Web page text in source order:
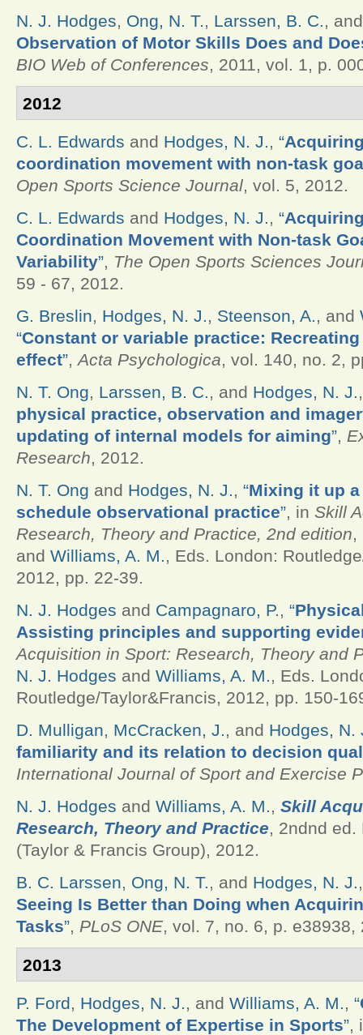
N. J. Hodges, Ong, N. T., Larssen, B. C.,
Observation of Motor Skills Does and
BIO Web of Conferences, 2011, vol. 1, p.
2012
C. L. Edwards and Hodges, N. J., “
coordination movement with non-task
Open Sports Science Journal, vol. 5, 2012.
C. L. Edwards and Hodges, N. J., “
Coordination Movement with Non-task
Variability”, The Open Sports Sciences
59 - 67, 2012.
G. Breslin, Hodges, N. J., Steenson, A., and
“Constant or variable practice:
effect”, Acta Psychologica, vol. 140, no. 2,
N. T. Ong, Larssen, B. C., and Hodges, N. J.
physical practice, observation and
updating of internal models for aiming”,
Research, 2012.
N. T. Ong and Hodges, N. J., “Mixing it up
schedule observational practice”, in Skill
Research, Theory and Practice, 2nd edition,
and Williams, A. M., Eds. London:
2012, pp. 22-39.
N. J. Hodges and Campagnaro, P., “
Assisting principles and supporting
Acquisition in Sport: Research, Theory and
N. J. Hodges and Williams, A. M., Eds.
Routledge/Taylor&Francis, 2012, pp. 150-
D. Mulligan, McCracken, J., and Hodges, N.
familiarity and its relation to decision
International Journal of Sport and Exercise
N. J. Hodges and Williams, A. M., Skill
Research, Theory and Practice, 2ndnd ed.
(Taylor & Francis Group), 2012.
B. C. Larssen, Ong, N. T., and Hodges, N. J.
Seeing Is Better than Doing when
Tasks”, PLoS ONE, vol. 7, no. 6, p. e38938,
2013
P. Ford, Hodges, N. J., and Williams, A. M., “
The Development of Expertise in Sports”,